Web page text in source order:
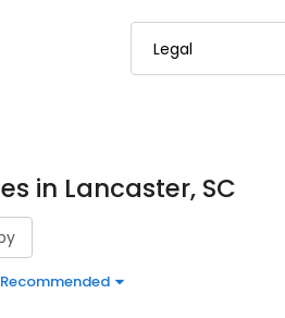
in Lancaster, SC
Recommended